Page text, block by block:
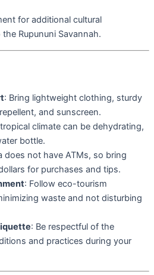
for additional cultural
Rupununi Savannah.
: Bring lightweight clothing, sturdy
and sunscreen.
climate can be dehydrating,
bottle.
does not have ATMs, so bring
for purchases and tips.
: Follow eco-tourism
waste and not disturbing
: Be respectful of the
and practices during your